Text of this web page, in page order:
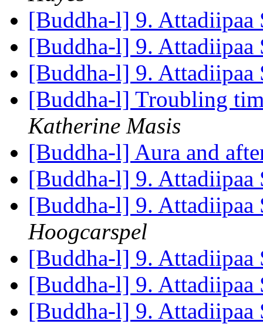
[Buddha-l] 9. Attadiipaa
[Buddha-l] 9. Attadiipaa
[Buddha-l] 9. Attadiipaa
[Buddha-l] Troubling
Katherine Masis
[Buddha-l] Aura and
[Buddha-l] 9. Attadiipaa
[Buddha-l] 9. Attadiipaa
Hoogcarspel
[Buddha-l] 9. Attadiipaa
[Buddha-l] 9. Attadiipaa
[Buddha-l] 9. Attadiipaa